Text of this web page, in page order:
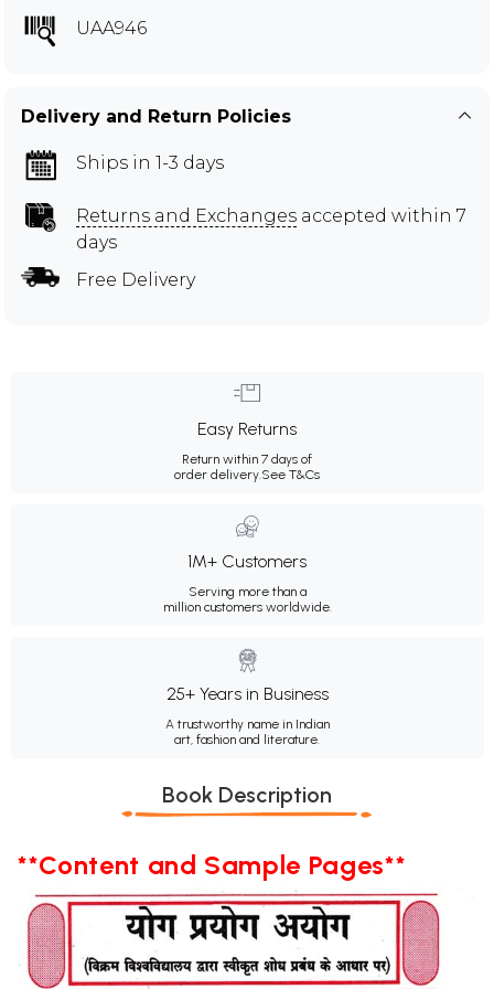
UAA946
Delivery and Return Policies
Ships in 1-3 days
Returns and Exchanges accepted within 7
days
Free Delivery
Easy Returns
Return within 7 days of
order delivery.See T&Cs
1M+ Customers
Serving more than a
million customers worldwide.
25+ Years in Business
A trustworthy name in Indian
art, fashion and literature.
Book Description
**Content and Sample Pages**